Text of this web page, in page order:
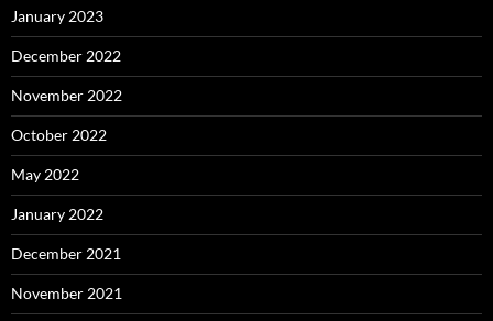
January 2023
December 2022
November 2022
October 2022
May 2022
January 2022
December 2021
November 2021